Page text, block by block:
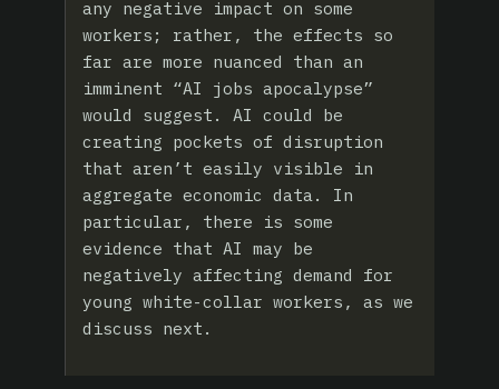
any negative impact on some
workers; rather, the effects so
far are more nuanced than an
imminent “AI jobs apocalypse”
would suggest. AI could be
creating pockets of disruption
that aren’t easily visible in
aggregate economic data. In
particular, there is some
evidence that AI may be
negatively affecting demand for
young white-collar workers, as we
discuss next.